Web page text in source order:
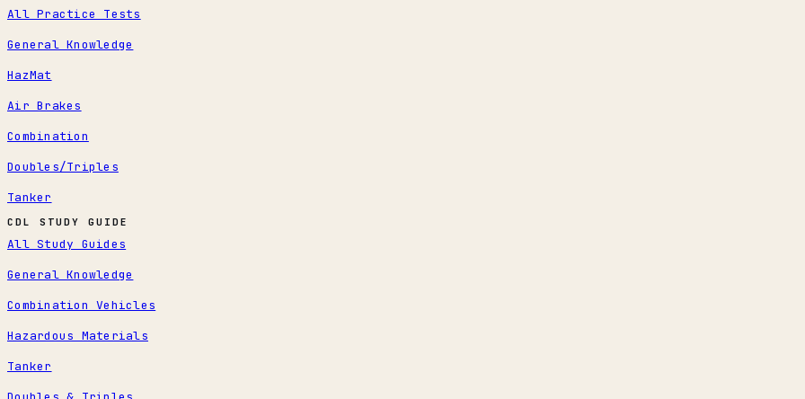
All Practice Tests
General Knowledge
HazMat
Air Brakes
Combination
Doubles/Triples
Tanker
CDL STUDY GUIDE
All Study Guides
General Knowledge
Combination Vehicles
Hazardous Materials
Tanker